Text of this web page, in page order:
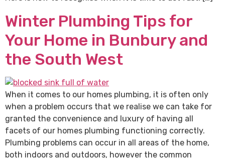
Winter Plumbing Tips for
Your Home in Bunbury and
the South West
When it comes to our homes plumbing, it is often only
when a problem occurs that we realise we can take for
granted the convenience and luxury of having all
facets of our homes plumbing functioning correctly.
Plumbing problems can occur in all areas of the home,
both indoors and outdoors, however the common